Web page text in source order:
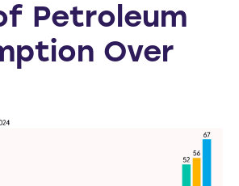
Petroleum
Over